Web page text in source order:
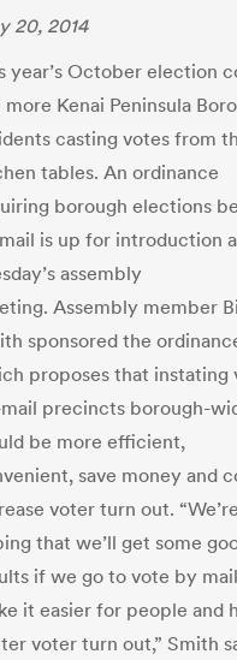
20, 2014
year’s October election
more Kenai Peninsula
casting votes from
tables. An ordinance
borough elections
is up for introduction
assembly
Assembly member
sponsored the
proposes that instating
precincts borough-
be more efficient,
save money and
voter turn out. “We’re
that we’ll get some
if we go to vote by
it easier for people and
voter turn out,” Smith